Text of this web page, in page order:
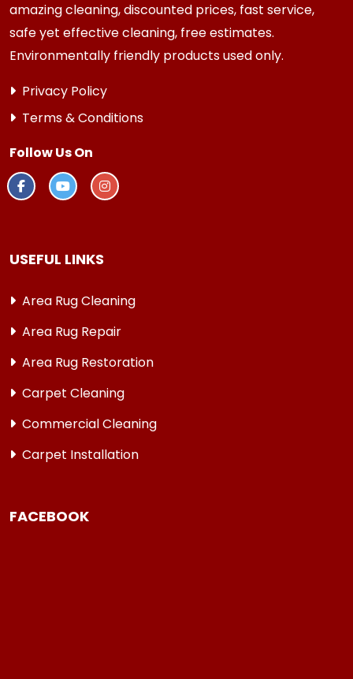
amazing cleaning, discounted prices, fast service,
safe yet effective cleaning, free estimates.
Environmentally friendly products used only.
Privacy Policy
Terms & Conditions
Follow Us On
USEFUL LINKS
Area Rug Cleaning
Area Rug Repair
Area Rug Restoration
Carpet Cleaning
Commercial Cleaning
Carpet Installation
FACEBOOK